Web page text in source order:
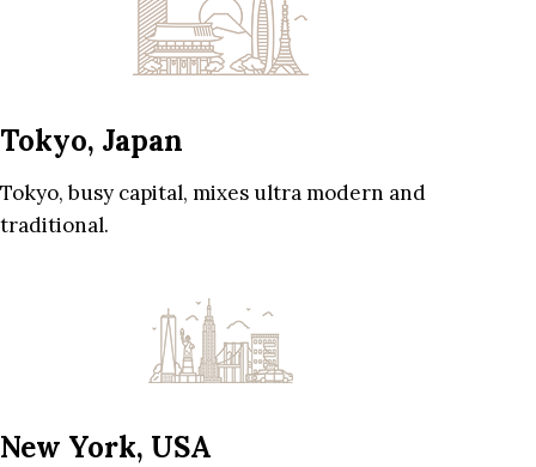
Tokyo, Japan
Tokyo, busy capital, mixes ultra modern and
traditional.
New York, USA